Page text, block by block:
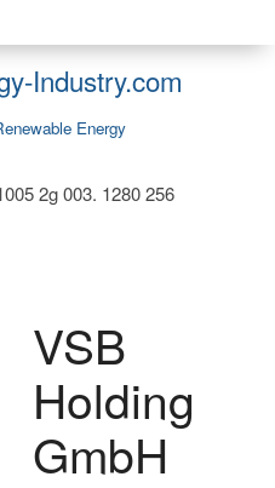
Industry.com
Energy
VSB
Holding
GmbH